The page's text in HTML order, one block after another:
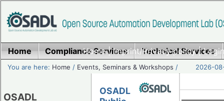
Home|Imprint/Privacy policy|
Home Compliance Services Technical Services
You are here: Home / Events, Seminars & Workshops / 2026-
OSADL
OSADL